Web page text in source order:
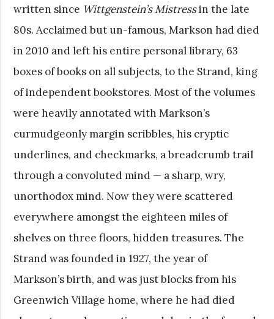
written since Wittgenstein’s Mistressin the late
80s. Acclaimed but un-famous, Markson had died
in 2010 and left his entire personal library, 63
boxes of books on all subjects, to the Strand, king
of independent bookstores. Most of the volumes
were heavily annotated with Markson’s
curmudgeonly margin scribbles, his cryptic
underlines, and checkmarks, a breadcrumb trail
through a convoluted mind — a sharp, wry,
unorthodox mind. Now they were scattered
everywhere amongst the eighteen miles of
shelves on three floors, hidden treasures. The
Strand was founded in 1927, the year of
Markson’s birth, and was just blocks from his
Greenwich Village home, where he had died